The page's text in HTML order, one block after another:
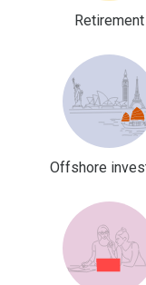
Retirement
Offshore